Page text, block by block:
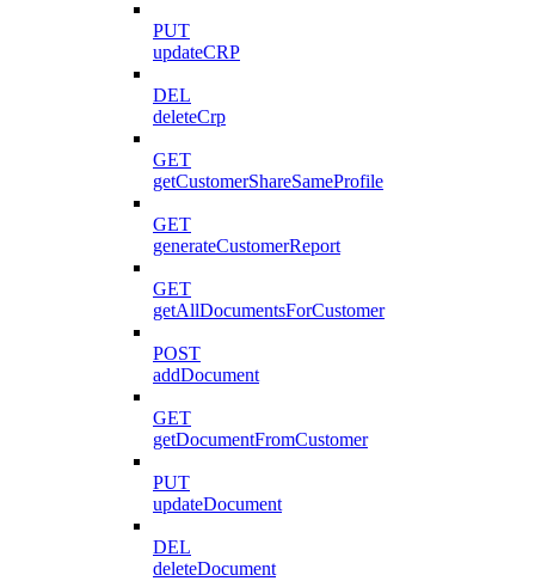
PUT
updateCRP
DEL
deleteCrp
GET
getCustomerShareSameProfile
GET
generateCustomerReport
GET
getAllDocumentsForCustomer
POST
addDocument
GET
getDocumentFromCustomer
PUT
updateDocument
DEL
deleteDocument